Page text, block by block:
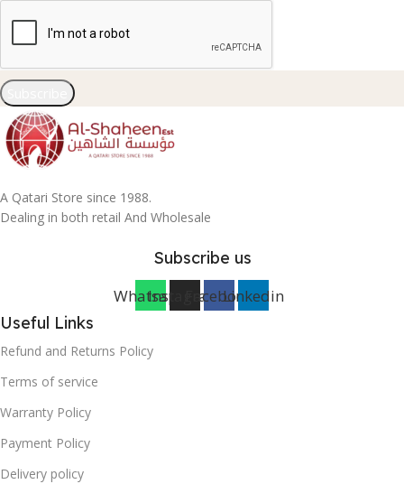
A Qatari Store since 1988.
Dealing in both retail And Wholesale
Subscribe us
WhatsappInstagramFacebookLinkedin
Useful Links
Refund and Returns Policy
Terms of service
Warranty Policy
Payment Policy
Delivery policy